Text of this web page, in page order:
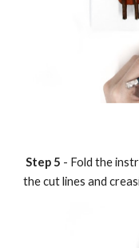
Step 5 - Fold the
the cut lines and